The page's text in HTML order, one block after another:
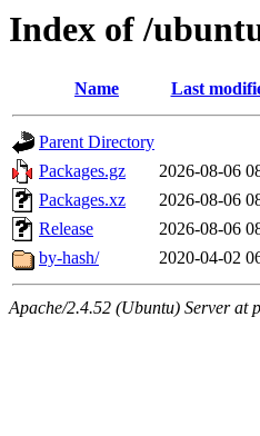
Index of /
Name Last
Parent Directory
Packages.gz
2026-08-06
Packages.xz
2026-08-06
Release
2026-08-06
by-hash/
2020-04-02
Apache/2.4.52 (Ubuntu) Server at